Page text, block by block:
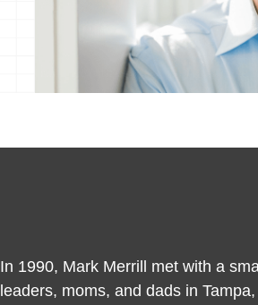
In 1990, Mark Merrill met with a
leaders, moms, and dads in